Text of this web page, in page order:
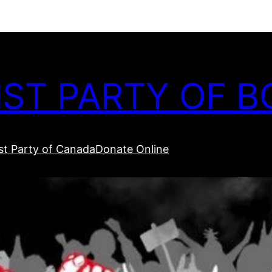
PARTY OF
Party of CanadaDonate Online